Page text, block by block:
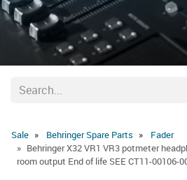
Sale Behringer Spare Parts
Fader
Behringer X32 VR1 VR3 potmeter
room output End of life SEE CT11-00106-